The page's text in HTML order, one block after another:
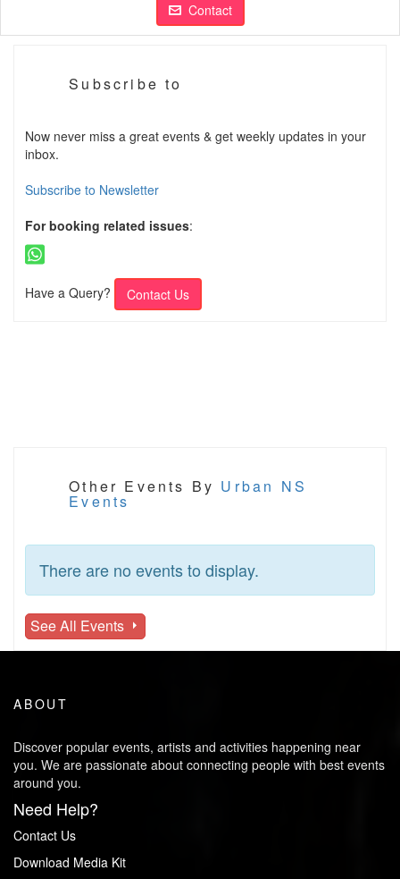
Contact
Subscribe to
Now never miss a great events & get weekly updates in your
inbox.
Subscribe to Newsletter
For booking related issues:
Have a Query? Contact Us
Other Events By Urban NS
Events
There are no events to display.
See All Events
ABOUT
Discover popular events, artists and activities happening near
you. We are passionate about connecting people with best events
around you.
Need Help?
Contact Us
Download Media Kit